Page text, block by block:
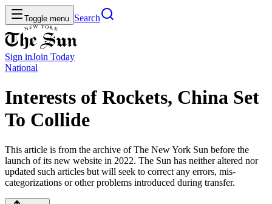
Toggle menu Search
Sign inJoin Today
National
Interests of Rockets, China Set
To Collide
This article is from the archive of The New York Sun before the
launch of its new website in 2022. The Sun has neither altered nor
updated such articles but will seek to correct any errors, mis-
categorizations or other problems introduced during transfer.